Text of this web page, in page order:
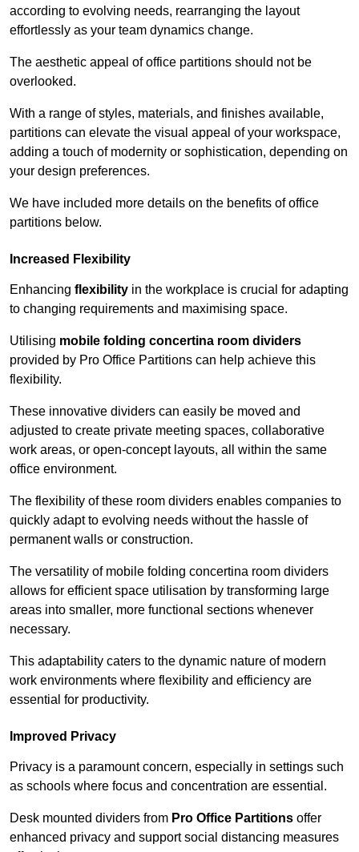
according to evolving needs, rearranging the layout
effortlessly as your team dynamics change.
The aesthetic appeal of office partitions should not be
overlooked.
With a range of styles, materials, and finishes available,
partitions can elevate the visual appeal of your workspace,
adding a touch of modernity or sophistication, depending on
your design preferences.
We have included more details on the benefits of office
partitions below.
Increased Flexibility
Enhancing flexibility in the workplace is crucial for adapting
to changing requirements and maximising space.
Utilising mobile folding concertina room dividers
provided by Pro Office Partitions can help achieve this
flexibility.
These innovative dividers can easily be moved and
adjusted to create private meeting spaces, collaborative
work areas, or open-concept layouts, all within the same
office environment.
The flexibility of these room dividers enables companies to
quickly adapt to evolving needs without the hassle of
permanent walls or construction.
The versatility of mobile folding concertina room dividers
allows for efficient space utilisation by transforming large
areas into smaller, more functional sections whenever
necessary.
This adaptability caters to the dynamic nature of modern
work environments where flexibility and efficiency are
essential for productivity.
Improved Privacy
Privacy is a paramount concern, especially in settings such
as schools where focus and concentration are essential.
Desk mounted dividers from Pro Office Partitions offer
enhanced privacy and support social distancing measures